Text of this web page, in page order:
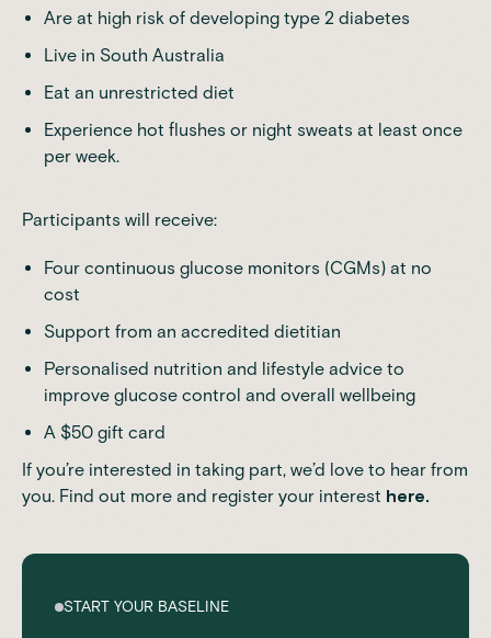
Are at high risk of developing type 2 diabetes
Live in South Australia
Eat an unrestricted diet
Experience hot flushes or night sweats at least once
per week.
Participants will receive:
Four continuous glucose monitors (CGMs) at no
cost
Support from an accredited dietitian
Personalised nutrition and lifestyle advice to
improve glucose control and overall wellbeing
A $50 gift card
If you’re interested in taking part, we’d love to hear from
you. Find out more and register your interest here.
START YOUR BASELINE